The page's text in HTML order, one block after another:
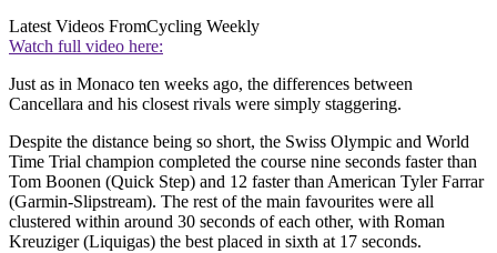
Latest Videos FromCycling Weekly
Watch full video here:
Just as in Monaco ten weeks ago, the differences between
Cancellara and his closest rivals were simply staggering.
Despite the distance being so short, the Swiss Olympic and World
Time Trial champion completed the course nine seconds faster than
Tom Boonen (Quick Step) and 12 faster than American Tyler Farrar
(Garmin-Slipstream). The rest of the main favourites were all
clustered within around 30 seconds of each other, with Roman
Kreuziger (Liquigas) the best placed in sixth at 17 seconds.